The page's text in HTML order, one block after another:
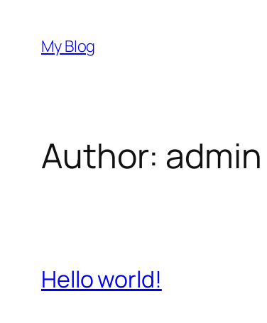
content
My Blog
Author: admin
Hello world!